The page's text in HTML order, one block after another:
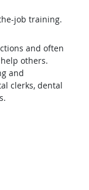
job training.
and often
others.
and
clerks, dental